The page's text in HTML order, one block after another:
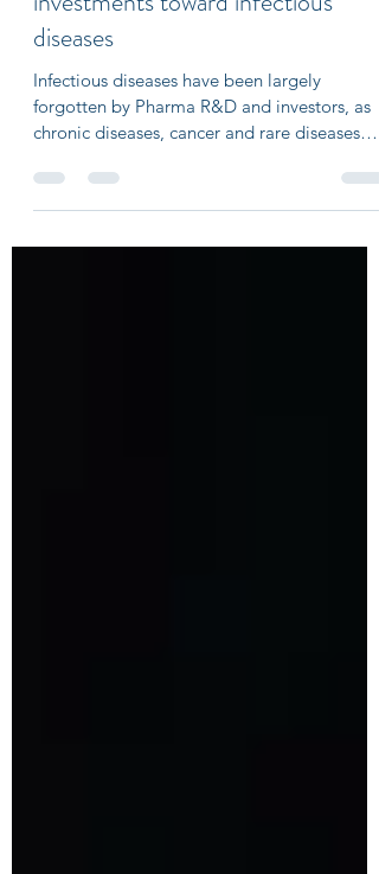
COVID-19 to reshape R&D
investments toward infectious
diseases
Infectious diseases have been largely
chronic diseases, cancer and rare diseases
gave better...